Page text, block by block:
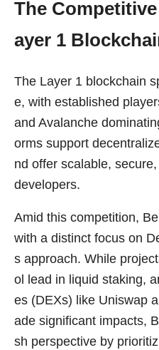
The
ayer 1
The Layer 1 blockchain
e, with established
and Avalanche
orms support
nd offer scalable,
developers.
Amid this competition,
with a distinct focus on
s approach. While
ol lead in liquid staking,
es (DEXs) like Uniswap
ade significant impacts,
sh perspective by